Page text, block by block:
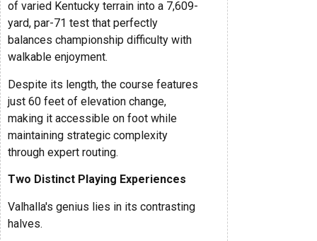
of varied Kentucky terrain into a 7,609-
yard, par-71 test that perfectly
balances championship difficulty with
walkable enjoyment.
Despite its length, the course features
just 60 feet of elevation change,
making it accessible on foot while
maintaining strategic complexity
through expert routing.
Two Distinct Playing Experiences
Valhalla's genius lies in its contrasting
halves.